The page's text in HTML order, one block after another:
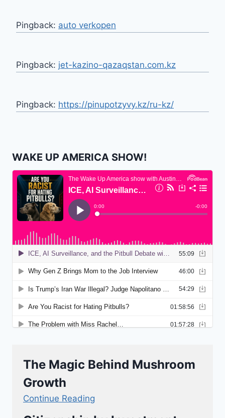
Pingback: auto verkopen
Pingback: jet-kazino-qazaqstan.com.kz
Pingback: https://pinupotzyvy.kz/ru-kz/
WAKE UP AMERICA SHOW!
The Magic Behind Mushroom
Growth
Continue Reading